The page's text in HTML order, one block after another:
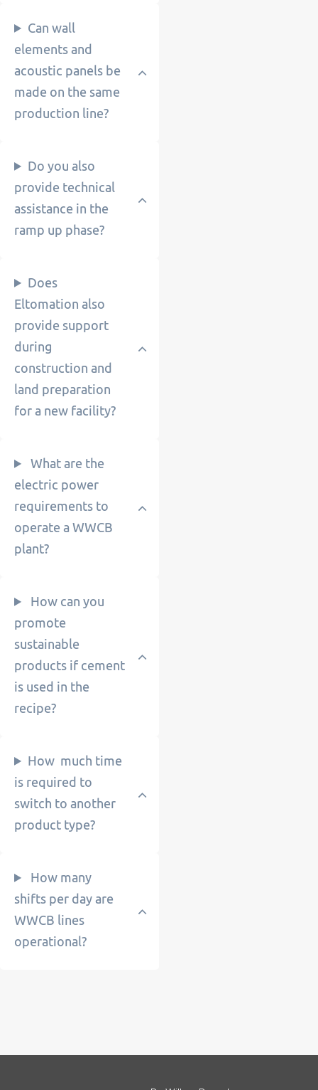
Can wall
elements and
acoustic panels be
made on the same
production line?
Do you also
provide technical
assistance in the
ramp up phase?
Does
Eltomation also
provide support
during
construction and
land preparation
for a new facility?
What are the
electric power
requirements to
operate a WWCB
plant?
How can you
promote
sustainable
products if cement
is used in the
recipe?
How much time
is required to
switch to another
product type?
How many
shifts per day are
WWCB lines
operational?